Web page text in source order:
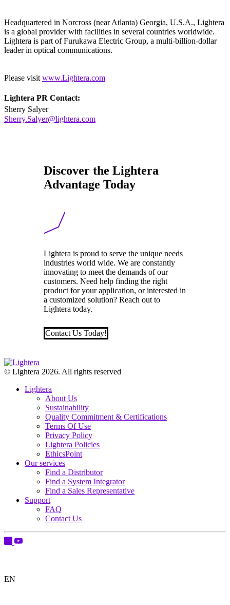
Headquartered in Norcross (near Atlanta) Georgia, U.S.A., Lightera
is a global provider with facilities in several countries worldwide.
Lightera is part of Furukawa Electric Group, a multi-billion-dollar
leader in optical communications.
Please visit www.Lightera.com
Lightera PR Contact:
Sherry Salyer
Sherry.Salyer@lightera.com
Discover the Lightera
Advantage Today
Lightera is proud to serve the unique needs
industries world wide. We are constantly
innovating to meet the demands of our
customers. Need help finding the right
product for your application, or interested in
a customized solution? Reach out to
Lightera today.
Contact Us Today!
© Lightera 2026. All rights reserved
Lightera
About Us
Sustainability
Quality Commitment & Certifications
Terms Of Use
Privacy Policy
Lightera Policies
EthicsPoint
Our services
Find a Distributor
Find a System Integrator
Find a Sales Representative
Support
FAQ
Contact Us
EN